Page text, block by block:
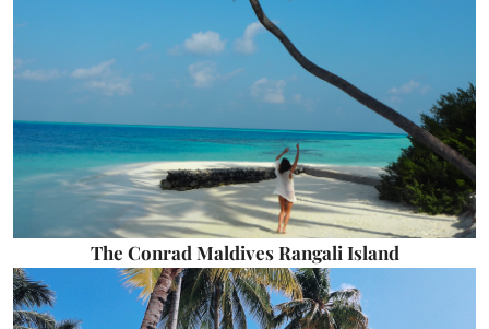
The Conrad Maldives Rangali Island